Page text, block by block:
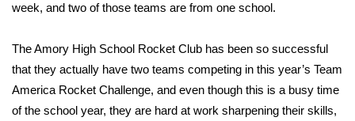
Sports
2026 High School Football Tour
week, and two of those teams are from one school.
The Amory High School Rocket Club has been so successful
that they actually have two teams competing in this year’s Team
America Rocket Challenge, and even though this is a busy time
of the school year, they are hard at work sharpening their skills,